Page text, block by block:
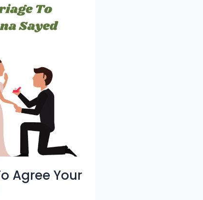
Agree Your